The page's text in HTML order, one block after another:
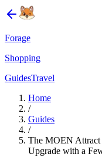
Forage
Shopping
GuidesTravel
Home
/
Guides
/
The MOEN Attract
Upgrade with a